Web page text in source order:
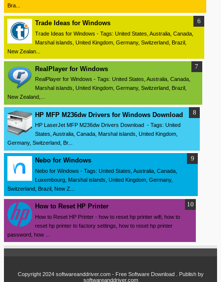
Bra...
Trade Ideas for Windows
Trade Ideas for Windows - Tags: United States, Australia, Canada,
Marshal islands, United Kingdom, Germany, Switzerland, Brazil,
New Zealan...
RealPlayer for Windows
RealPlayer for Windows - Tags: United States, Australia, Canada,
Marshal islands, United Kingdom, Germany, Switzerland, Brazil,
New Zealand,...
HP MFP M236dw Drivers for Windows Download
HP LaserJet MFP M236dw Drivers Download - Tags: United
States, Australia, Canada, Marshal islands, United Kingdom,
Germany, Switzerland, Br...
Nebo for Windows
Nebo for Windows - Tags: United States, Australia, Canada,
Luxembourg, Marshal islands, United Kingdom, Germany,
Switzerland, Brazil, New Z...
How to Reset HP Printer
How to Reset HP Printer - how to reset hp printer wifi, how to
reset hp printer to factory settings, how to reset hp printer
password, how ...
Copyright 2024 softwareanddriver.com - Free Software Download. Publish by
softwareanddriver.com